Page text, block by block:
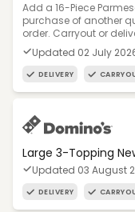
Add a 16-Piece
purchase of another
order. Carryout or
Updated 02 July
DELIVERY
Large 3-Topping
Updated 03 August
DELIVERY